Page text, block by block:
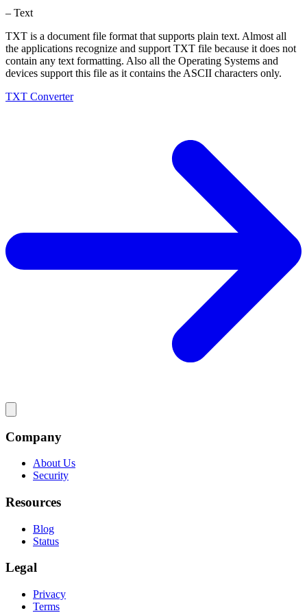
– Text
TXT is a document file format that supports plain text. Almost all
the applications recognize and support TXT file because it does not
contain any text formatting. Also all the Operating Systems and
devices support this file as it contains the ASCII characters only.
TXT Converter
Company
About Us
Security
Resources
Blog
Status
Legal
Privacy
Terms